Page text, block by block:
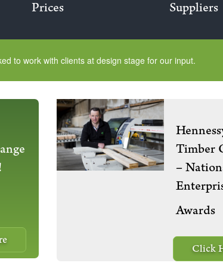
Prices
Suppliers
to work with clients at design stage for our input.
Timber
–
Awards
Click